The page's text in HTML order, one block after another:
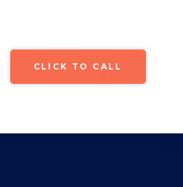
CLICK TO CALL